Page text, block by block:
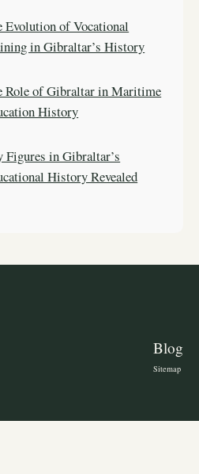
Evolution of Vocational
in Gibraltar’s History
Role of Gibraltar in Maritime
History
Figures in Gibraltar’s
History Revealed
Blog
Sitemap